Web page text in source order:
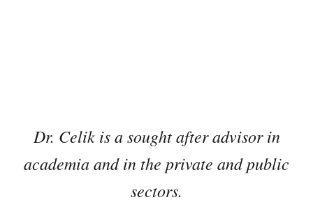
Dr. Celik is a sought after advisor in
academia and in the private and public
sectors.